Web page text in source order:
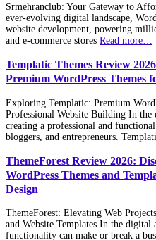
Srmehranclub: Your Gateway to
ever-evolving digital landscape,
website development, powering
and e-commerce stores Read more…
Templatic Themes Review
Premium WordPress Themes
Exploring Templatic: Premium
Professional Website Building In the
creating a professional and
bloggers, and entrepreneurs.
ThemeForest Review 2026:
WordPress Themes and
Design
ThemeForest: Elevating Web
and Website Templates In the digital
functionality can make or break a